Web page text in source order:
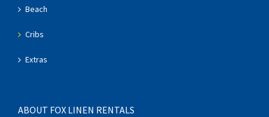
Beach
Cribs
Extras
ABOUT FOX LINEN RENTALS